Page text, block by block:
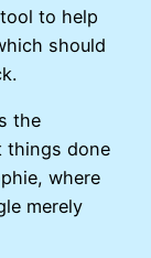
to help
should
the
things done
where
merely